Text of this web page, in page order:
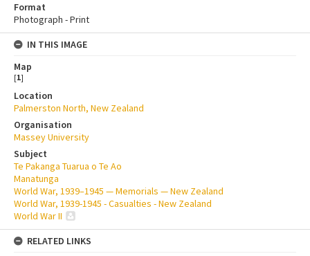
Format
Photograph - Print
IN THIS IMAGE
Map
[1]
Location
Palmerston North, New Zealand
Organisation
Massey University
Subject
Te Pakanga Tuarua o Te Ao
Manatunga
World War, 1939–1945 — Memorials — New Zealand
World War, 1939-1945 - Casualties - New Zealand
World War II
RELATED LINKS